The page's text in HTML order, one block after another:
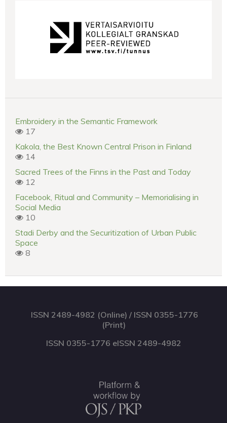
Embroidery in the Semantic Framework
17
Kakola, the Best Known Central Prison in Finland
14
Sacred Trees of the Finns in the Past and Today
12
Facebook, Ritual and Community – Memorialising in
Social Media
10
Stadi Derby and the Securitization of Urban Public
Space
8
ISSN 2489-4982 (Online) / ISSN 0355-1776
(Print)
ISSN 0355-1776 eISSN 2489-4982